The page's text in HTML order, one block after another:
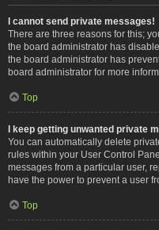
I cannot send private messages!
There are three reasons for this;
the board administrator has
the board administrator has
board administrator for more
Top
I keep getting unwanted private
You can automatically delete
rules within your User Control
messages from a particular user,
have the power to prevent a user
Top